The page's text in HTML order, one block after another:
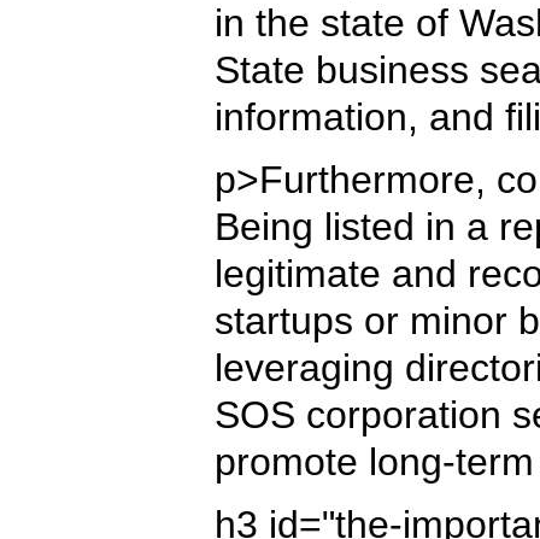
in the state of
State business
information, and
p>Furthermore,
Being listed in a
legitimate and
startups or minor
leveraging
SOS corporation
promote long-
h3 id="the-